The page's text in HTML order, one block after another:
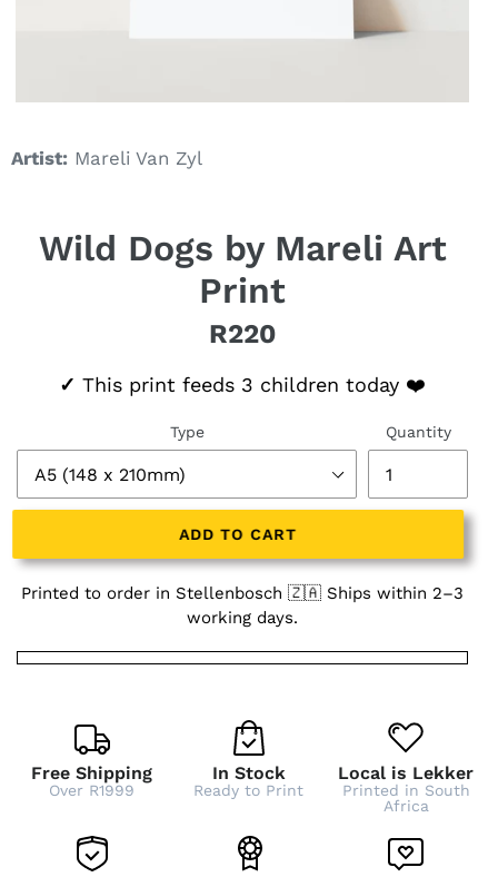
Artist: Mareli Van Zyl
Wild Dogs by Mareli Art
Print
R220
✓ This print feeds 3 children today ❤️
Type Quantity
ADD TO CART
Printed to order in Stellenbosch 🇿🇦 Ships within 2–3
working days.
Free Shipping
Over R1999
In Stock
Ready to Print
Local is Lekker
Printed in South
Africa